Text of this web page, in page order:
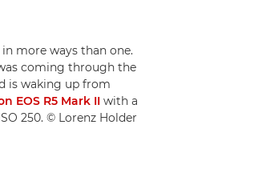
in more ways than one.
coming through the
is waking up from
EOS R5 Mark II with a
250. © Lorenz Holder